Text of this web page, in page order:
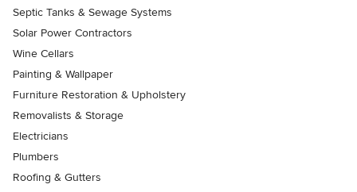
Septic Tanks & Sewage Systems
Solar Power Contractors
Wine Cellars
Painting & Wallpaper
Furniture Restoration & Upholstery
Removalists & Storage
Electricians
Plumbers
Roofing & Gutters